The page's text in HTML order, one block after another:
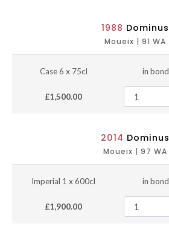
1988 Dominus
Moueix | 91 WA
Case 6 x 75cl in bond
£1,500.00
2014 Dominus
Moueix | 97 WA
Imperial 1 x 600cl in bond
£1,900.00